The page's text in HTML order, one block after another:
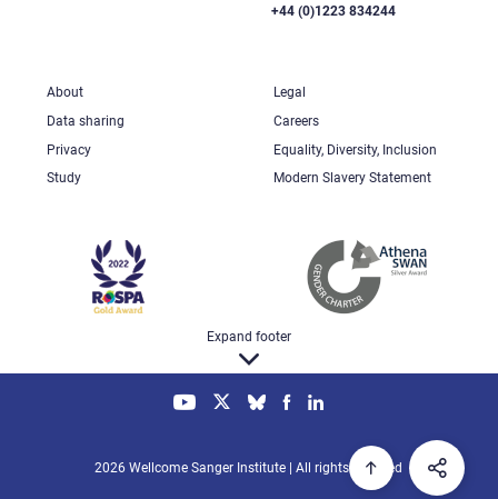
+44 (0)1223 834244
About
Legal
Data sharing
Careers
Privacy
Equality, Diversity, Inclusion
Study
Modern Slavery Statement
Expand footer
2026 Wellcome Sanger Institute | All rights reserved